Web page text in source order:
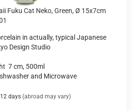
Fuku Cat Neko, Green, Ø 15x7cm
in actually, typical Japanese
Design Studio
7 cm, 500ml
and Microwave
days (abroad may vary)